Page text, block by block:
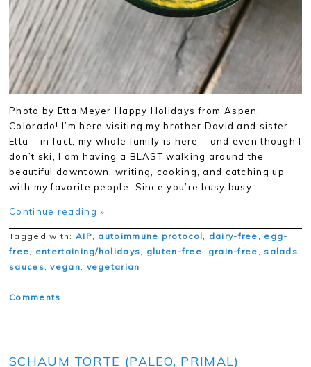
Photo by Etta Meyer Happy Holidays from Aspen,
Colorado! I’m here visiting my brother David and sister
Etta – in fact, my whole family is here – and even though I
don’t ski, I am having a BLAST walking around the
beautiful downtown, writing, cooking, and catching up
with my favorite people. Since you’re busy busy…
Continue reading »
Tagged with: AIP autoimmune protocol dairy-free
egg-
free
entertaining/holidays gluten-free grain-free salads
sauces ,vegan vegetarian
Comments
SCHAUM TORTE (PALEO, PRIMAL)